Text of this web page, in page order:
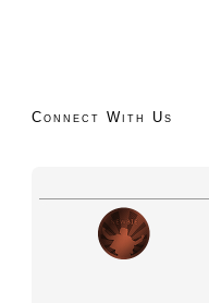
Connect With Us